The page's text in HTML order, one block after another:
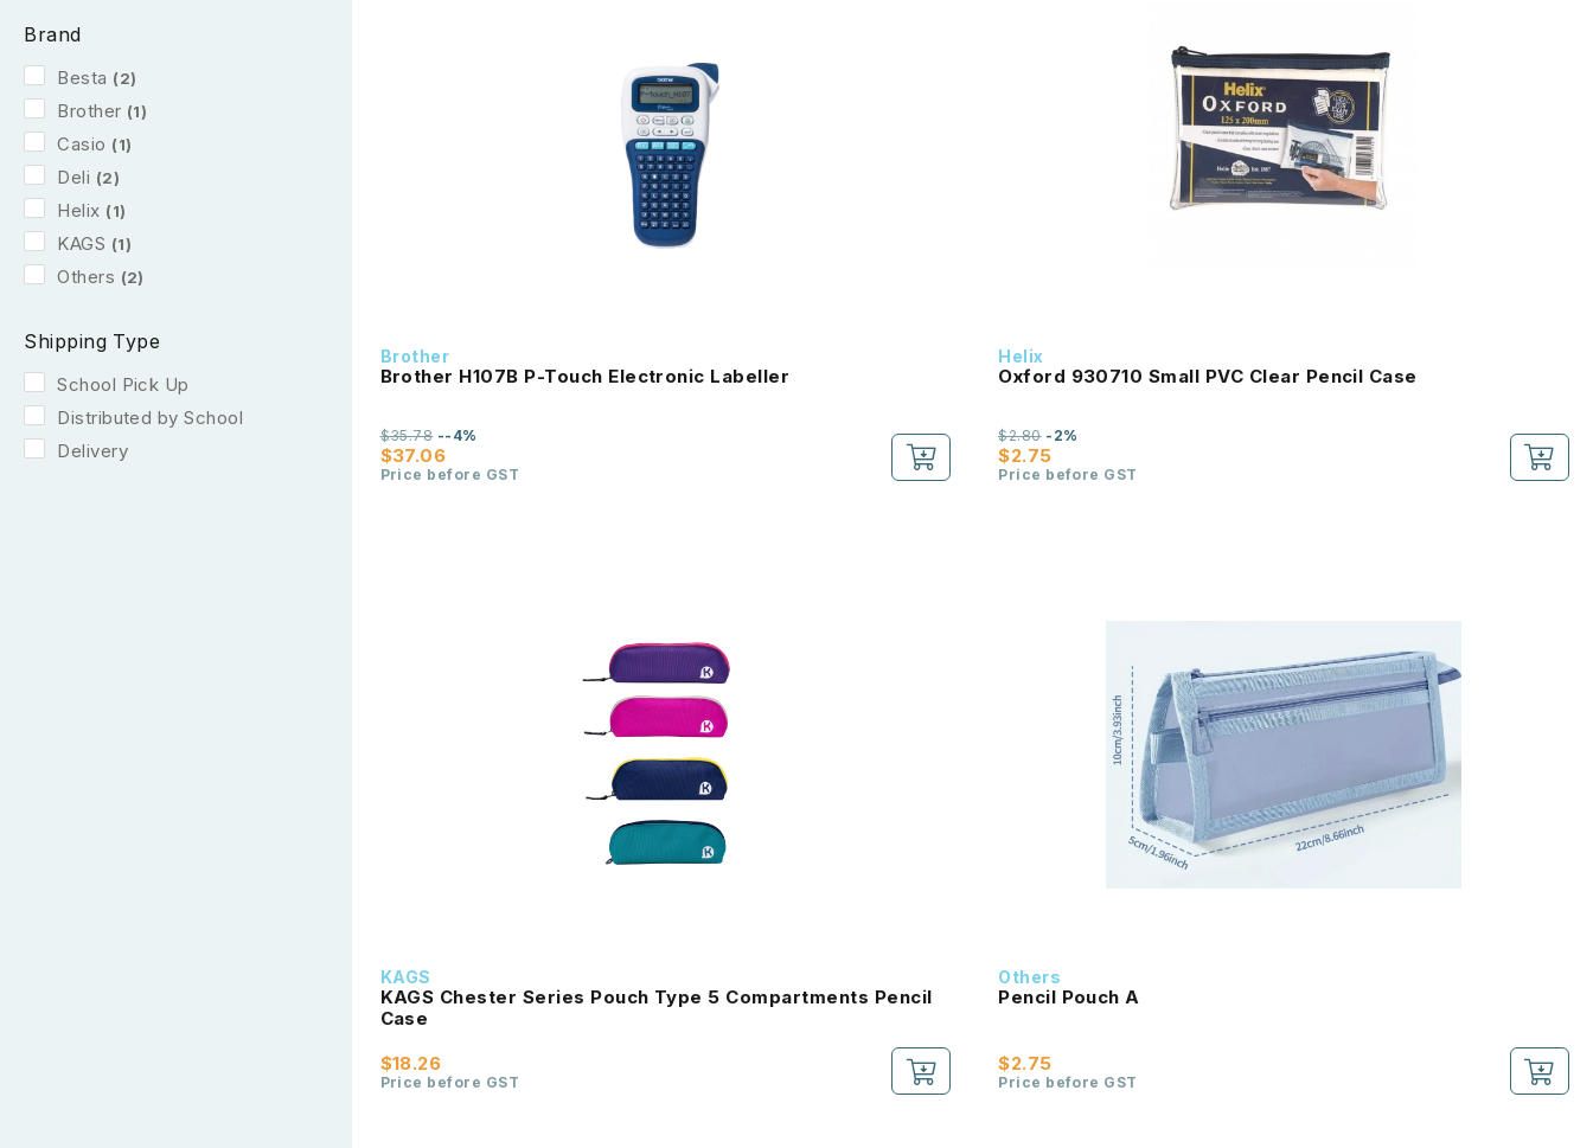
Brand
Besta (2)
Brother (1)
Casio (1)
Deli (2)
Helix (1)
KAGS (1)
Others (2)
Shipping Type
School Pick Up
Distributed by School
Delivery
Brother
Brother H107B P-Touch Electronic Labeller
$37.06
$35.78--4%
Price before GST
Helix
Oxford 930710 Small PVC Clear Pencil Case
$2.75
$2.80-2%
Price before GST
KAGS
KAGS Chester Series Pouch Type 5 Compartments Pencil
Case
$18.26
Price before GST
Others
Pencil Pouch A
$2.75
Price before GST